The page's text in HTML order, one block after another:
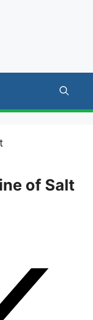
of Salt